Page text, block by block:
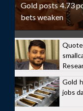
Gold posts 4.73
bets weaken
Gold
jobs